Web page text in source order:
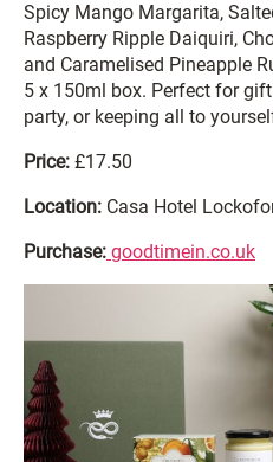
Spicy Mango Margarita,
Raspberry Ripple Daiquiri,
and Caramelised Pineapple
5 x 150ml box. Perfect for
party, or keeping all to
Price: £17.50
Location: Casa Hotel
Purchase: goodtimein.co.uk